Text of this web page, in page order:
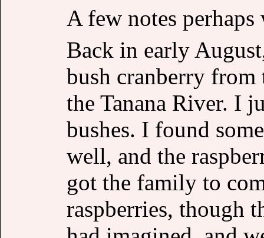
A few notes
Back in early
bush cranberry
the Tanana River. I
bushes. I found
well, and the
got the family to
raspberries, though